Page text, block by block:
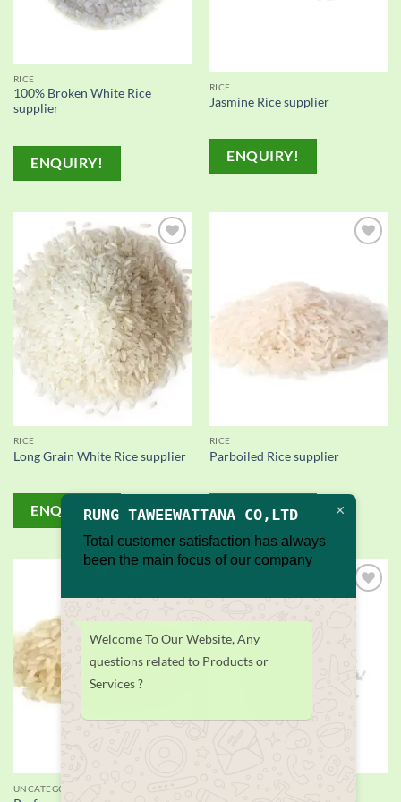
RICE
100% Broken White Rice
supplier
ENQUIRY!
RICE
Jasmine Rice supplier
ENQUIRY!
Add to
wishlist
RICE
Long Grain White Rice supplier
ENQUIRY!
RICE
Parboiled Rice supplier
ENQUIRY!
UNCATEGORIZED
RUNG TAWEEWATTANA CO,LTD
Total customer satisfaction has always
been the main focus of our company
Welcome To Our Website, Any
questions related to Products or
Services ?